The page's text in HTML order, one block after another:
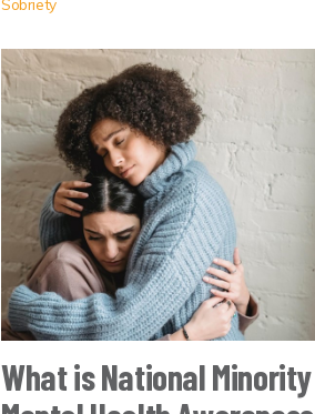
Sobriety
What is National Minority